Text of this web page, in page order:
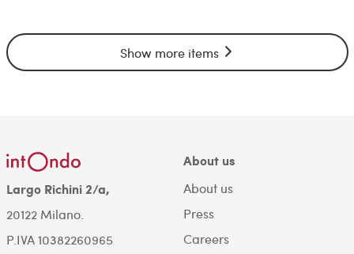
Show more items
Largo Richini 2/a,
20122 Milano.
P.IVA 10382260965
About us
About us
Press
Careers